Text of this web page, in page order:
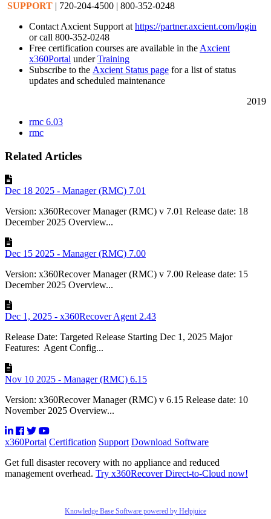
SUPPORT | 720-204-4500 | 800-352-0248
Contact Axcient Support at https://partner.axcient.com/login
or call 800-352-0248
Free certification courses are available in the Axcient
x360Portal underTraining
Subscribe to the Axcient Status page for a list of status
updates and scheduled maintenance
2019
rmc 6.03
rmc
Related Articles
Dec 18 2025 - Manager (RMC) 7.01
Version: x360Recover Manager (RMC) v 7.01 Release date: 18
December 2025 Overview...
Dec 15 2025 - Manager (RMC) 7.00
Version: x360Recover Manager (RMC) v 7.00 Release date: 15
December 2025 Overview...
Dec 1, 2025 - x360Recover Agent 2.43
Release Date: Targeted Release Starting Dec 1, 2025 Major
Features: Agent Config...
Nov 10 2025 - Manager (RMC) 6.15
Version: x360Recover Manager (RMC) v 6.15 Release date: 10
November 2025 Overview...
x360Portal Certification Support Download Software
Get full disaster recovery with no appliance and reduced
management overhead. Try x360Recover Direct-to-Cloud now!
Knowledge Base Software powered by Helpjuice